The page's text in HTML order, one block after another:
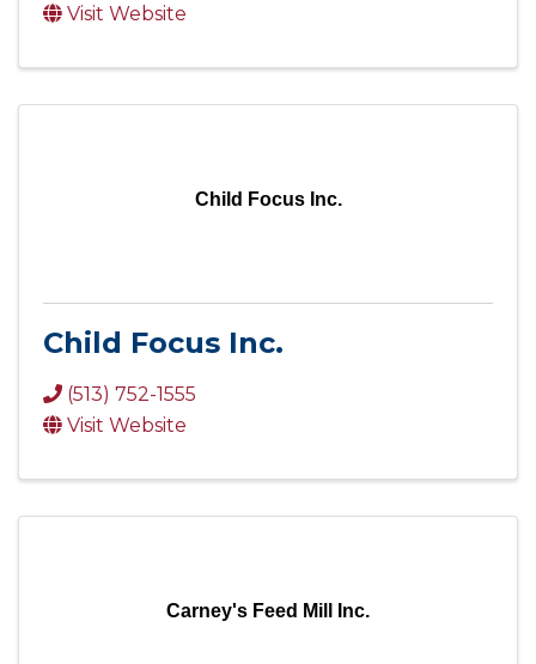
Visit Website
Child Focus Inc.
Child Focus Inc.
(513) 752-1555
Visit Website
Carney's Feed Mill Inc.